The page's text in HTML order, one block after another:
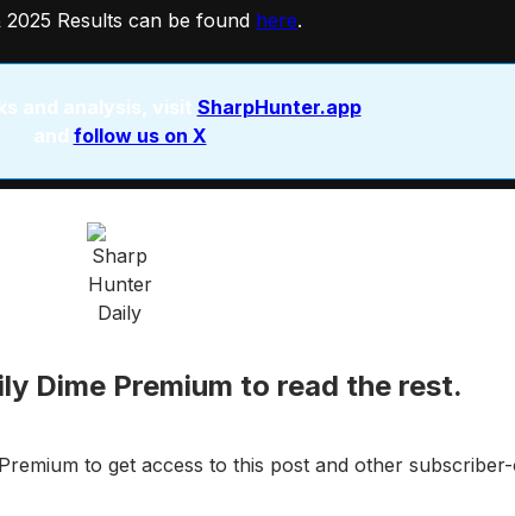
2025 Results can be found here.
and analysis, visit SharpHunter.app
and follow us on X
Dime Premium to read the rest.
to get access to this post and other